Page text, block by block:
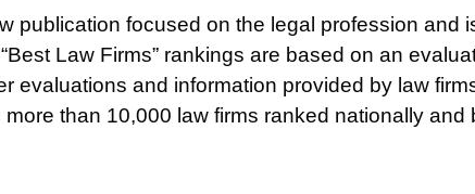
publication focused on the legal profession and
Law Firms” rankings are based on an
evaluations and information provided by law
than 10,000 law firms ranked nationally and